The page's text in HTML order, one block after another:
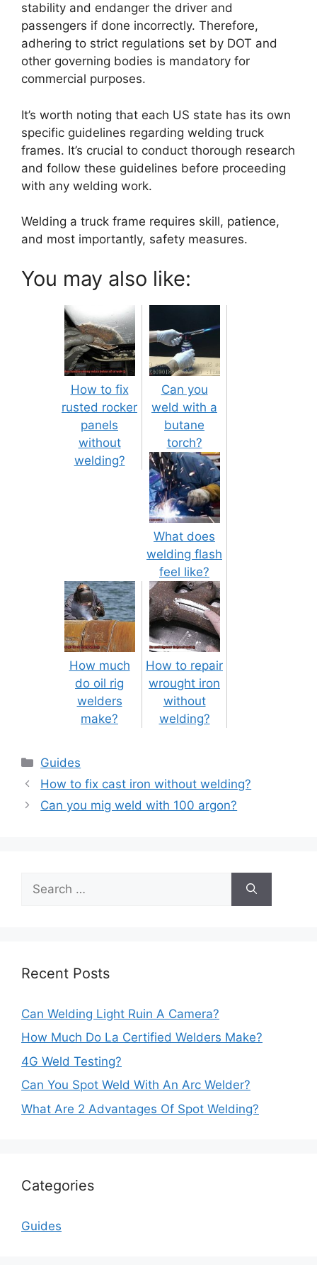
stability and endanger the driver and
passengers if done incorrectly. Therefore,
adhering to strict regulations set by DOT and
other governing bodies is mandatory for
commercial purposes.
It’s worth noting that each US state has its own
specific guidelines regarding welding truck
frames. It’s crucial to conduct thorough research
and follow these guidelines before proceeding
with any welding work.
Welding a truck frame requires skill, patience,
and most importantly, safety measures.
You may also like:
How to fix
rusted rocker
panels
without
welding?
Can you
weld with a
butane
torch?
What does
welding flash
feel like?
How much
do oil rig
welders
make?
How to repair
wrought iron
without
welding?
Categories
Guides
Post
navigation
How to fix cast iron without welding?
Can you mig weld with 100 argon?
for:
Recent Posts
Can Welding Light Ruin A Camera?
How Much Do La Certified Welders Make?
4G Weld Testing?
Can You Spot Weld With An Arc Welder?
What Are 2 Advantages Of Spot Welding?
Categories
Guides